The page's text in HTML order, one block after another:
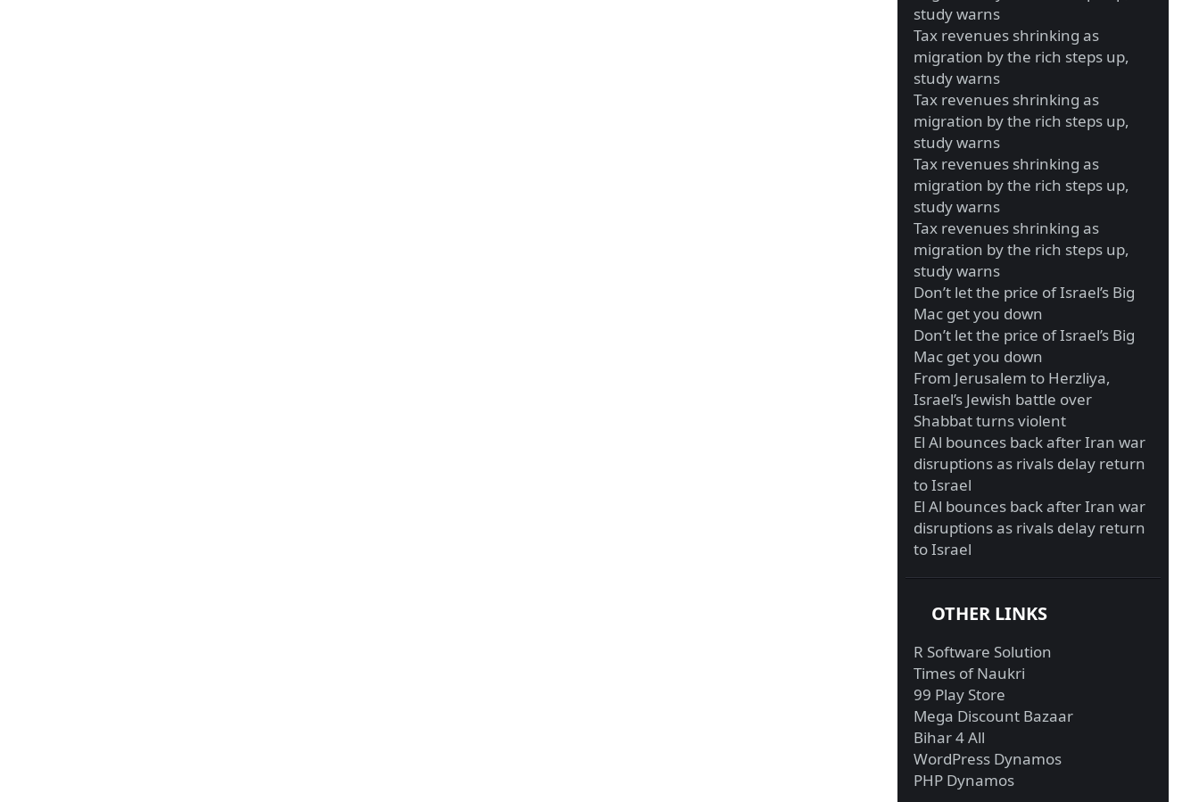
study warns
Tax revenues shrinking as
migration by the rich steps up,
study warns
Tax revenues shrinking as
migration by the rich steps up,
study warns
Tax revenues shrinking as
migration by the rich steps up,
study warns
Tax revenues shrinking as
migration by the rich steps up,
study warns
Don’t let the price of Israel’s Big
Mac get you down
Don’t let the price of Israel’s Big
Mac get you down
From Jerusalem to Herzliya,
Israel’s Jewish battle over
Shabbat turns violent
El Al bounces back after Iran war
disruptions as rivals delay return
to Israel
El Al bounces back after Iran war
disruptions as rivals delay return
to Israel
OTHER LINKS
R Software Solution
Times of Naukri
99 Play Store
Mega Discount Bazaar
Bihar 4 All
WordPress Dynamos
PHP Dynamos